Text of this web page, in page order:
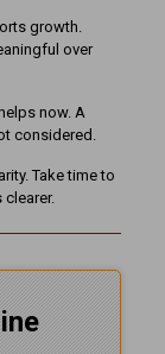
growth.
over
now. A
considered.
Take time to